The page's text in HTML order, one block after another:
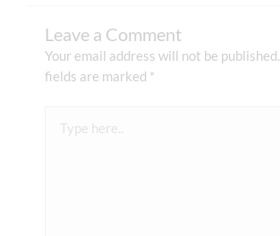
Leave a Comment
Your email address will not be published.
fields are marked *
here..